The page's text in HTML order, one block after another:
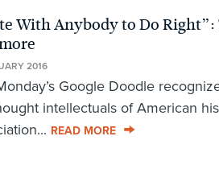
With Anybody to Do
2016
Google Doodle
intellectuals of American
READ MORE